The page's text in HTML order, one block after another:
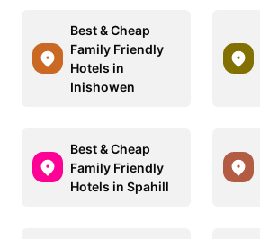
Best & Cheap
Family Friendly
Hotels in
Inishowen
Best & Cheap
Family Friendly
Hotels in Spahill